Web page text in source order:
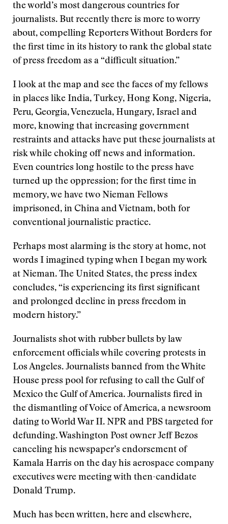
the world’s most dangerous countries for
journalists. But recently there is more to worry
about, compelling Reporters Without Borders for
the first time in its history to rank the global state
of press freedom as a “difficult situation.”
I look at the map and see the faces of my fellows
in places like India, Turkey, Hong Kong, Nigeria,
Peru, Georgia, Venezuela, Hungary, Israel and
more, knowing that increasing government
restraints and attacks have put these journalists at
risk while choking off news and information.
Even countries long hostile to the press have
turned up the oppression; for the first time in
memory, we have two Nieman Fellows
imprisoned, in China and Vietnam, both for
conventional journalistic practice.
Perhaps most alarming is the story at home, not
words I imagined typing when I began my work
at Nieman. The United States, the press index
concludes, “is experiencing its first significant
and prolonged decline in press freedom in
modern history.”
Journalists shot with rubber bullets by law
enforcement officials while covering protests in
Los Angeles. Journalists banned from the White
House press pool for refusing to call the Gulf of
Mexico the Gulf of America. Journalists fired in
the dismantling of Voice of America, a newsroom
dating to World War II. NPR and PBS targeted for
defunding. Washington Post owner Jeff Bezos
canceling his newspaper’s endorsement of
Kamala Harris on the day his aerospace company
executives were meeting with then-candidate
Donald Trump.
Much has been written, here and elsewhere,